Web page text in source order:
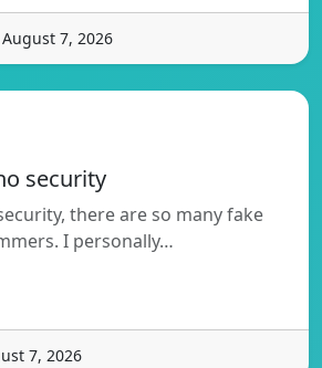
7, 2026
security
there are so many fake
I personally…
7, 2026